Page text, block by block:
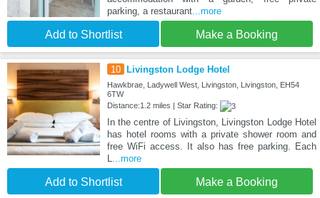
parking, a restaurant...more
Add to Shortlist Make a Booking
10 Livingston Lodge Hotel
Hawkbrae, Ladywell West, Livingston, Livingston, EH54
6TW
Distance:1.2 miles | Star Rating:
In the centre of Livingston, Livingston Lodge Hotel
has hotel rooms with a private shower room and
free WiFi access. It also has free parking. Each
L...more
Add to Shortlist Make a Booking